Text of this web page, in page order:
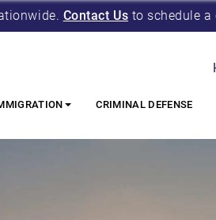
Contact Us to schedule
CRIMINAL DEFENSE